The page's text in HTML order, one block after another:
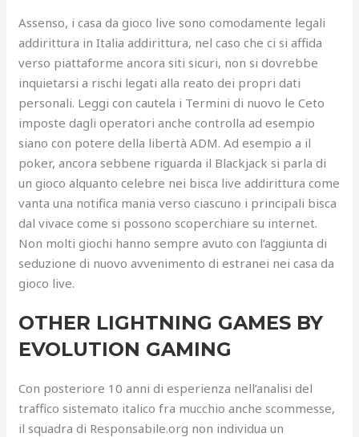
Assenso, i casa da gioco live sono comodamente legali
addirittura in Italia addirittura, nel caso che ci si affida
verso piattaforme ancora siti sicuri, non si dovrebbe
inquietarsi a rischi legati alla reato dei propri dati
personali. Leggi con cautela i Termini di nuovo le Ceto
imposte dagli operatori anche controlla ad esempio
siano con potere della libertà ADM. Ad esempio a il
poker, ancora sebbene riguarda il Blackjack si parla di
un gioco alquanto celebre nei bisca live addirittura come
vanta una notifica mania verso ciascuno i principali bisca
dal vivace come si possono scoperchiare su internet.
Non molti giochi hanno sempre avuto con l’aggiunta di
seduzione di nuovo avvenimento di estranei nei casa da
gioco live.
OTHER LIGHTNING GAMES BY
EVOLUTION GAMING
Con posteriore 10 anni di esperienza nell’analisi del
traffico sistemato italico fra mucchio anche scommesse,
il squadra di Responsabile.org non individua un